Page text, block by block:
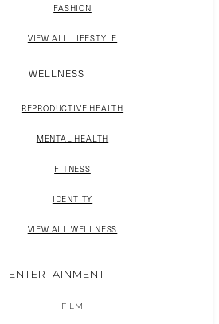
FASHION
VIEW ALL LIFESTYLE
WELLNESS
REPRODUCTIVE HEALTH
MENTAL HEALTH
FITNESS
IDENTITY
VIEW ALL WELLNESS
ENTERTAINMENT
FILM